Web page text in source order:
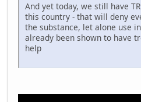
And yet today, we still have
this country - that will deny
the substance, let alone use
already been shown to have
help